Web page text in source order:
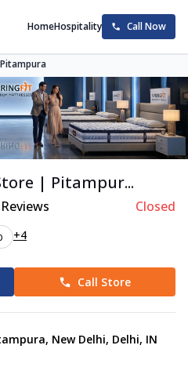
HomeHospitality Call Now
Pitampura
| Pitampur...
Closed
+4
Call Store
New Delhi, Delhi, IN